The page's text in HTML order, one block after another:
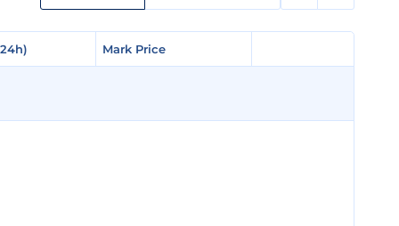
Mark Price
Mark Price